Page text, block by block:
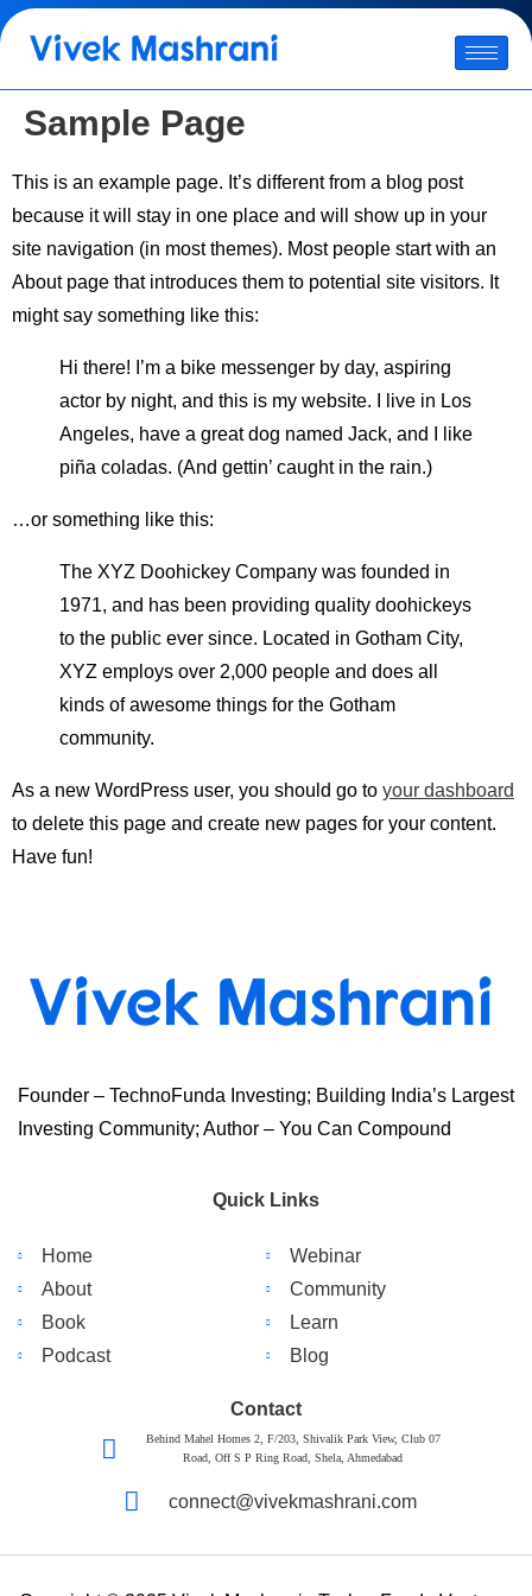
Sample Page
This is an example page. It’s different from a blog post
because it will stay in one place and will show up in your
site navigation (in most themes). Most people start with an
About page that introduces them to potential site visitors. It
might say something like this:
Hi there! I’m a bike messenger by day, aspiring
actor by night, and this is my website. I live in Los
Angeles, have a great dog named Jack, and I like
piña coladas. (And gettin’ caught in the rain.)
…or something like this:
The XYZ Doohickey Company was founded in
1971, and has been providing quality doohickeys
to the public ever since. Located in Gotham City,
XYZ employs over 2,000 people and does all
kinds of awesome things for the Gotham
community.
As a new WordPress user, you should go to your dashboard
to delete this page and create new pages for your content.
Have fun!
Founder – TechnoFunda Investing; Building India’s Largest
Investing Community; Author – You Can Compound
Quick Links
Home
About
Book
Podcast
Webinar
Community
Learn
Blog
Contact
Behind Mahel Homes 2, F/203, Shivalik Park View, Club 07
Road, Off S P Ring Road, Shela, Ahmedabad
connect@vivekmashrani.com